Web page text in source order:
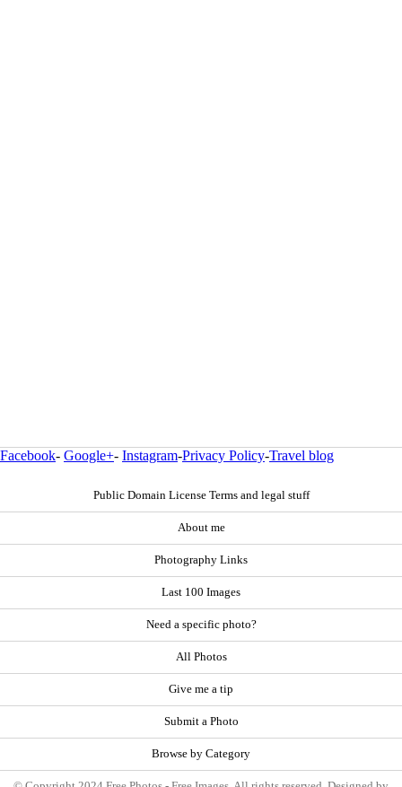
Facebook- Google+- Instagram-Privacy Policy-Travel blog
Public Domain License Terms and legal stuff
About me
Photography Links
Last 100 Images
Need a specific photo?
All Photos
Give me a tip
Submit a Photo
Browse by Category